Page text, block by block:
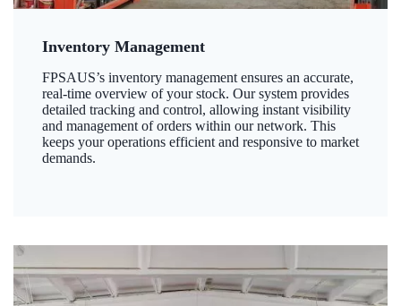
Inventory Management
FPSAUS’s inventory management ensures an accurate,
real-time overview of your stock. Our system provides
detailed tracking and control, allowing instant visibility
and management of orders within our network. This
keeps your operations efficient and responsive to market
demands.